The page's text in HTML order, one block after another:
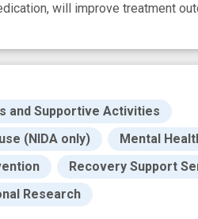
will improve treatment
and Supportive Activities
(NIDA only)
Mental
Recovery Support
Research